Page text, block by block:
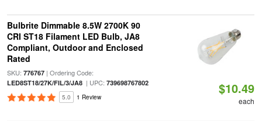
Bulbrite Dimmable 8.5W 2700K 90
CRI ST18 Filament LED Bulb, JA8
Compliant, Outdoor and Enclosed
Rated
SKU: 776767| Ordering Code:
LED8ST18/27K/FIL/3/JA8| UPC: 739698767802
5.0 1 Review
$10.49
each